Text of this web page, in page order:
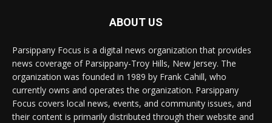
ABOUT US
Parsippany Focus is a digital news organization that provides
news coverage of Parsippany-Troy Hills, New Jersey. The
organization was founded in 1989 by Frank Cahill, who
currently owns and operates the organization. Parsippany
Focus covers local news, events, and community issues, and
their content is primarily distributed through their website and